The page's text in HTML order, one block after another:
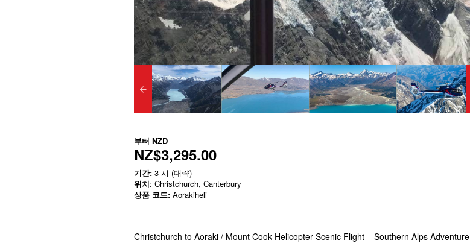
부터 NZD
NZ$3,295.00
기간: 3 시 (대략)
위치: Christchurch, Canterbury
상품 코드: Aorakiheli
Christchurch to Aoraki / Mount Cook Helicopter Scenic Flight – Southern Alps Adventure